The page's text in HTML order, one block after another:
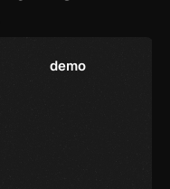
demo